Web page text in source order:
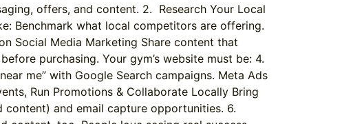
offers, and content. 2. Research Your Local
Benchmark what local competitors are offering.
Social Media Marketing Share content that
purchasing. Your gym’s website must be: 4.
me” with Google Search campaigns. Meta Ads
Run Promotions & Collaborate Locally Bring
and email capture opportunities. 6.